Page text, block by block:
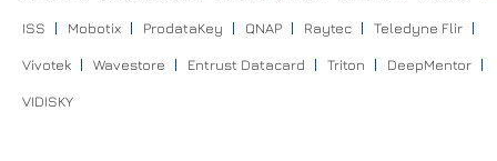
ISS Mobotix ProdataKey QNAP Raytec Teledyne Flir
Vivotek Wavestore Entrust Datacard Triton DeepMentor
VIDISKY